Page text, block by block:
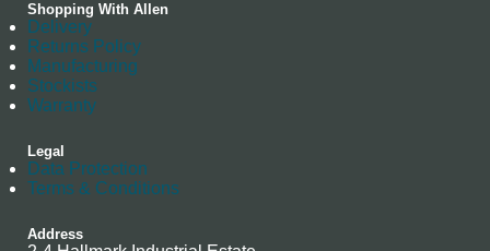
Shopping With Allen
Delivery
Returns Policy
Manufacturing
Stockists
Warranty
Legal
Data Protection
Terms & Conditions
Address